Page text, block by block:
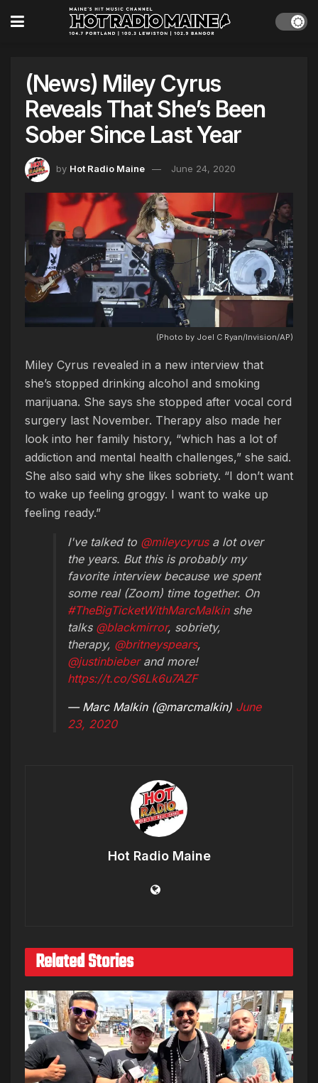
(News) Miley Cyrus
Reveals That She’s Been
Sober Since Last Year
by Hot Radio Maine June 24, 2020
(Photo by Joel C Ryan/Invision/AP)
Miley Cyrus revealed in a new interview that
she’s stopped drinking alcohol and smoking
marijuana. She says she stopped after vocal cord
surgery last November. Therapy also made her
look into her family history, “which has a lot of
addiction and mental health challenges,” she said.
She also said why she likes sobriety. “I don’t want
to wake up feeling groggy. I want to wake up
feeling ready.”
I've talked to @mileycyrusa lot over
the years. But this is probably my
favorite interview because we spent
some real (Zoom) time together. On
#TheBigTicketWithMarcMalkinshe
talks @blackmirror, sobriety,
therapy, @britneyspears,
@justinbieberand more!
https://t.co/S6Lk6u7AZF
— Marc Malkin (@marcmalkin) June
23, 2020
Hot Radio Maine
Related Stories